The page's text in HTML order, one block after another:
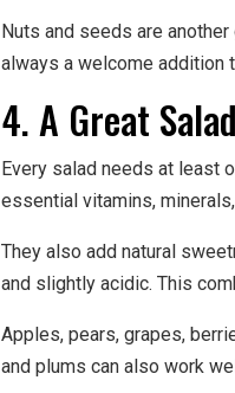
Nuts and seeds are
always a welcome addition
4. A Great
Every salad needs at least
essential vitamins,
They also add natural
and slightly acidic. This
Apples, pears, grapes,
and plums can also work